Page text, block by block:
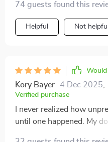
during critical times; just
74 guests found this
Helpful Not helpful
Would
Kory Bayer 4 Dec 2025
Verified purchase
I never realized how
until one happened. My